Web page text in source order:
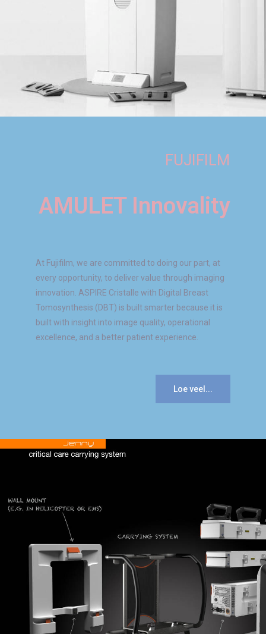
FUJIFILM
AMULET Innovality
At Fujifilm, we are committed to doing our part, at
every opportunity, to deliver value through imaging
innovation. ASPIRE Cristalle with Digital Breast
Tomosynthesis (DBT) is built smarter because it is
built with insight into image quality, operational
excellence, and a better patient experience.
Loe veel...